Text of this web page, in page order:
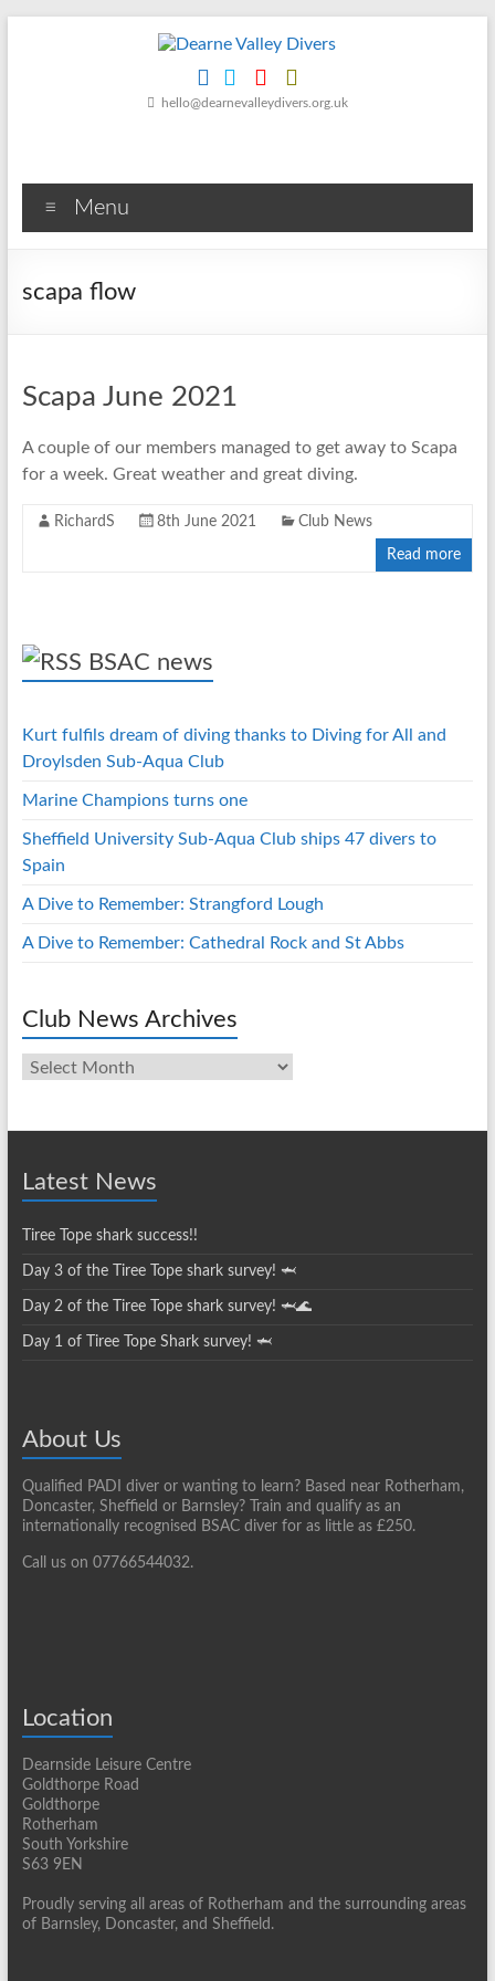
Friendly
Scuba
Club
Dearne
hello@dearnevalleydivers.org.uk
Menu
scapa flow
Scapa June 2021
A couple of our members managed to get away to Scapa
for a week. Great weather and great diving.
RichardS 8th June 2021 Club News
Read more
BSAC news
Kurt fulfils dream of diving thanks to Diving for All and
Droylsden Sub-Aqua Club
Marine Champions turns one
Sheffield University Sub-Aqua Club ships 47 divers to
Spain
A Dive to Remember: Strangford Lough
A Dive to Remember: Cathedral Rock and St Abbs
Club News Archives
Club
News
Latest News
Tiree Tope shark success!!
Day 3 of the Tiree Tope shark survey! 🦈
Day 2 of the Tiree Tope shark survey! 🦈🌊
Day 1 of Tiree Tope Shark survey! 🦈
About Us
Qualified PADI diver or wanting to learn? Based near Rotherham,
Doncaster, Sheffield or Barnsley? Train and qualify as an
internationally recognised BSAC diver for as little as £250.
Call us on 07766544032.
Location
Dearnside Leisure Centre
Goldthorpe Road
Goldthorpe
Rotherham
South Yorkshire
S63 9EN
Proudly serving all areas of Rotherham and the surrounding areas
of Barnsley, Doncaster, and Sheffield.